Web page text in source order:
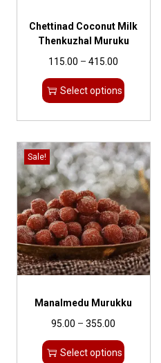
Chettinad Coconut Milk
Thenkuzhal Muruku
115.00 – 415.00
Select options
Sale!
Manalmedu Murukku
95.00 – 355.00
Select options